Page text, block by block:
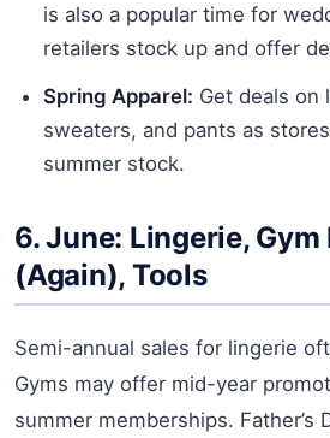
is also a popular time for
retailers stock up and offer
Spring Apparel: Get deals on
sweaters, and pants as
summer stock.
6. June: Lingerie,
(Again), Tools
Semi-annual sales for lingerie
Gyms may offer mid-year
summer memberships. Father’s